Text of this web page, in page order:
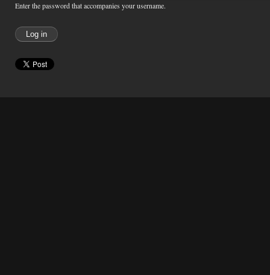
Enter the password that accompanies your username.